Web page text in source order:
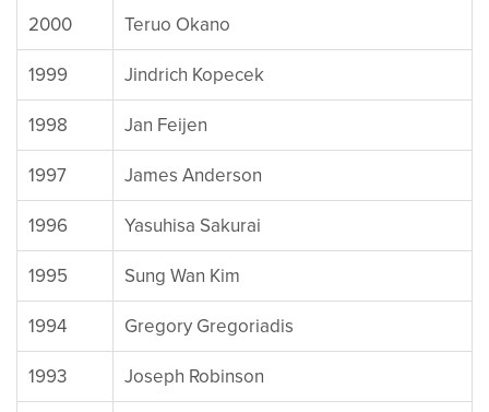
2000
Teruo Okano
1999
Jindrich Kopecek
1998
Jan Feijen
1997
James Anderson
1996
Yasuhisa Sakurai
1995
Sung Wan Kim
1994
Gregory Gregoriadis
1993
Joseph Robinson